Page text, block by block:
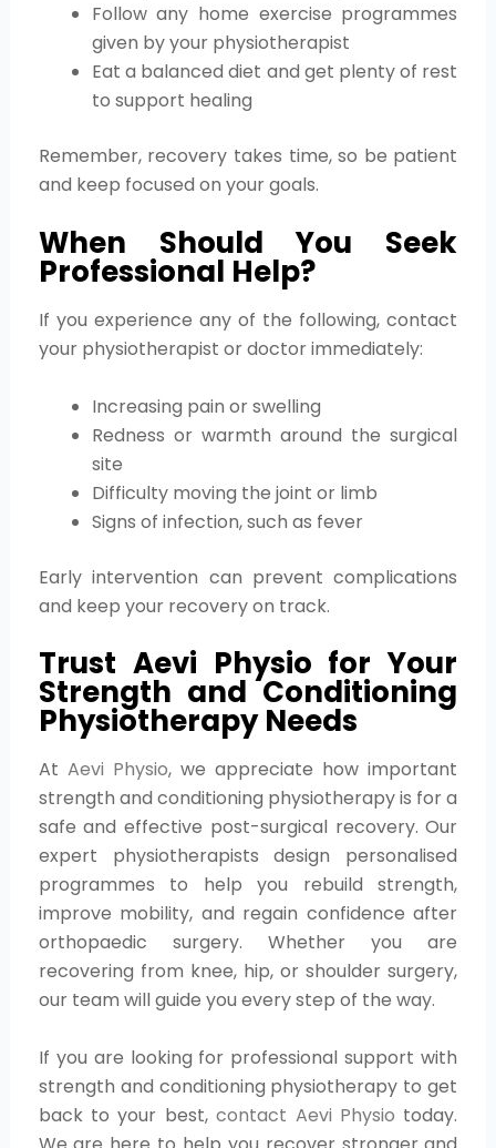
Follow any home exercise programmes
given by your physiotherapist
Eat a balanced diet and get plenty of rest
to support healing
Remember, recovery takes time, so be patient
and keep focused on your goals.
When Should You Seek
Professional Help?
If you experience any of the following, contact
your physiotherapist or doctor immediately:
Increasing pain or swelling
Redness or warmth around the surgical
site
Difficulty moving the joint or limb
Signs of infection, such as fever
Early intervention can prevent complications
and keep your recovery on track.
Trust Aevi Physio for Your
Strength and Conditioning
Physiotherapy Needs
At Aevi Physio, we appreciate how important
strength and conditioning physiotherapy is for a
safe and effective post-surgical recovery. Our
expert physiotherapists design personalised
programmes to help you rebuild strength,
improve mobility, and regain confidence after
orthopaedic surgery. Whether you are
recovering from knee, hip, or shoulder surgery,
our team will guide you every step of the way.
If you are looking for professional support with
strength and conditioning physiotherapy to get
back to your best,contact Aevi Physio today.